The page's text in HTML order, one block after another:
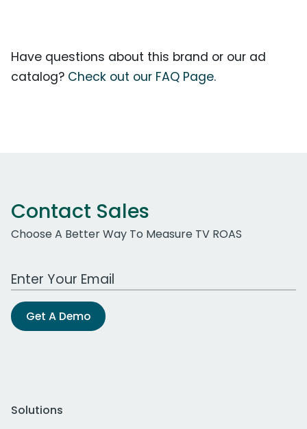
Have questions about this brand or our ad
catalog? Check out our FAQ Page.
Contact Sales
Choose A Better Way To Measure TV ROAS
Work Email Address
Get A Demo
Solutions